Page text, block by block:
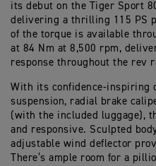
its debut on the Tiger Sport
delivering a thrilling 115 PS
of the torque is available
at 84 Nm at 8,500 rpm,
response throughout the rev
With its confidence-inspiring
suspension, radial brake
(with the included luggage),
and responsive. Sculpted
adjustable wind deflector
There’s ample room for a